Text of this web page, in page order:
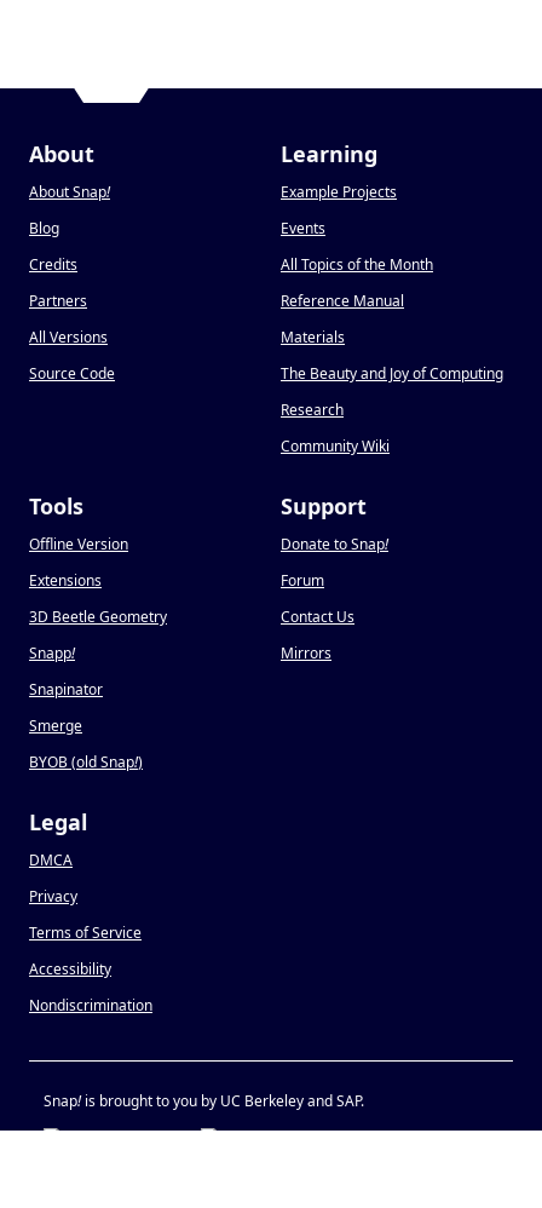
About
About Snap!
Blog
Credits
Partners
All Versions
Source Code
Learning
Example Projects
Events
All Topics of the Month
Reference Manual
Materials
The Beauty and Joy of Computing
Research
Community Wiki
Tools
Offline Version
Extensions
3D Beetle Geometry
Snapp!
Snapinator
Smerge
BYOB (old Snap!)
Support
Donate to Snap!
Forum
Contact Us
Mirrors
Legal
DMCA
Privacy
Terms of Service
Accessibility
Nondiscrimination
Snap!is brought to you by UC Berkeley and SAP.